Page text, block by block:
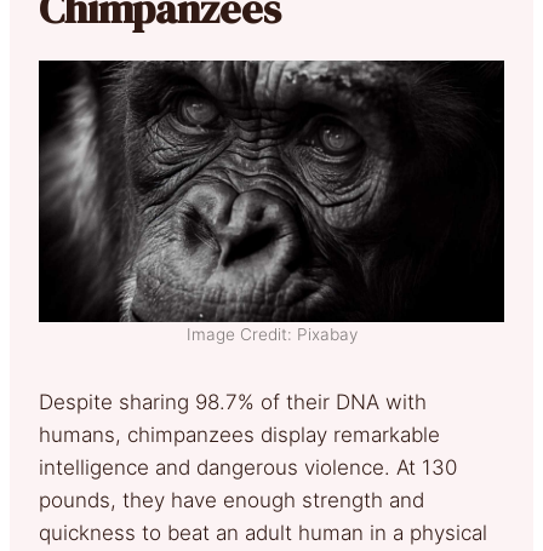
Image Credit: Pixabay
Despite sharing 98.7% of their DNA with
humans, chimpanzees display remarkable
intelligence and dangerous violence. At 130
pounds, they have enough strength and
quickness to beat an adult human in a physical